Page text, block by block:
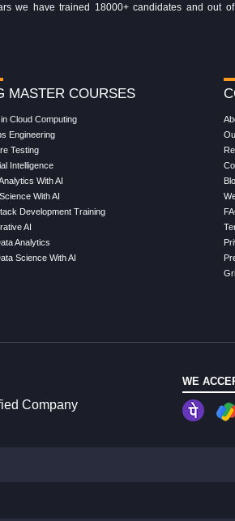
we have trained 18000+ candidates and out
MASTER COURSES
Cloud Computing
Engineering
Testing
Intelligence
With AI
With AI
Development Training
AI
Analytics
Science With AI
Company
WE